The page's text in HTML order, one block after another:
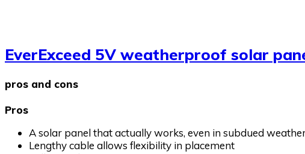
EverExceed 5V weatherproof solar
pros and cons
Pros
A solar panel that actually works, even in subdued
Lengthy cable allows flexibility in placement